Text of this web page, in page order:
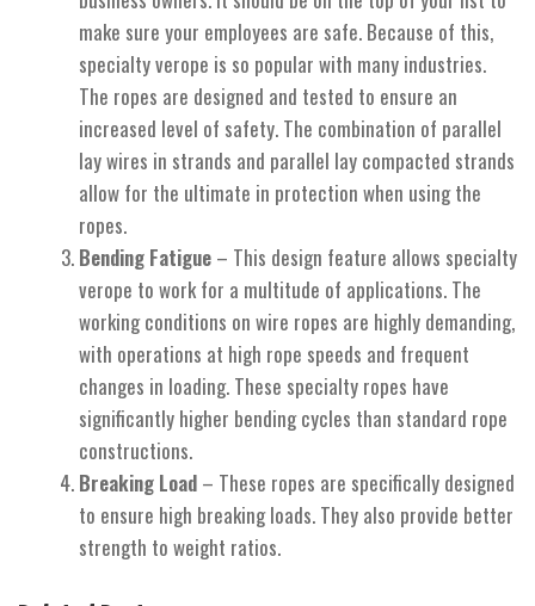
make sure your employees are safe. Because of this,
specialty verope is so popular with many industries.
The ropes are designed and tested to ensure an
increased level of safety. The combination of parallel
lay wires in strands and parallel lay compacted strands
allow for the ultimate in protection when using the
ropes.
Bending Fatigue – This design feature allows specialty
verope to work for a multitude of applications. The
working conditions on wire ropes are highly demanding,
with operations at high rope speeds and frequent
changes in loading. These specialty ropes have
significantly higher bending cycles than standard rope
constructions.
Breaking Load – These ropes are specifically designed
to ensure high breaking loads. They also provide better
strength to weight ratios.